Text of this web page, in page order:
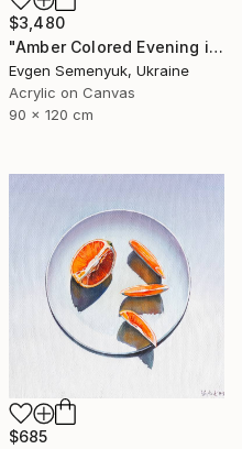
$3,480
"Amber Colored Evening in the Mountains" Painting
Evgen Semenyuk, Ukraine
Acrylic on Canvas
90 x 120 cm
$685